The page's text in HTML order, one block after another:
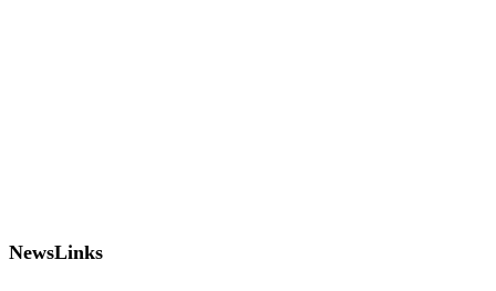
NewsLinks